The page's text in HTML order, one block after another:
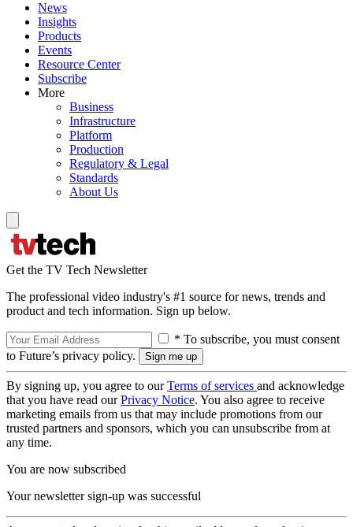
News
Insights
Products
Events
Resource Center
Subscribe
More
Business
Infrastructure
Platform
Production
Regulatory & Legal
Standards
About Us
Get the TV Tech Newsletter
The professional video industry's #1 source for news, trends and
product and tech information. Sign up below.
* To subscribe, you must consent
to Future’s privacy policy.
By signing up, you agree to ourTerms of services and acknowledge
that you have read ourPrivacy Notice. You also agree to receive
marketing emails from us that may include promotions from our
trusted partners and sponsors, which you can unsubscribe from at
any time.
You are now subscribed
Your newsletter sign-up was successful